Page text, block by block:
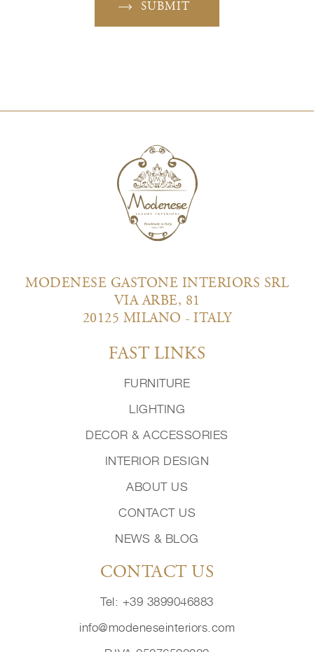
SUBMIT
MODENESE GASTONE INTERIORS SRL
VIA ARBE, 81
20125 MILANO - ITALY
FAST LINKS
FURNITURE
LIGHTING
DECOR & ACCESSORIES
INTERIOR DESIGN
ABOUT US
CONTACT US
NEWS & BLOG
CONTACT US
Tel: +39 3899046883
info@modeneseinteriors.com